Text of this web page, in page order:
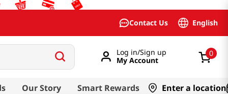
Contact Us English
Log in/Sign up
My Account
0
Our Story Smart Rewards Enter a location